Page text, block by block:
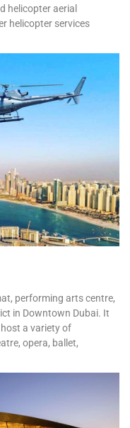
helicopter aerial
helicopter services
performing arts centre,
in Downtown Dubai. It
a variety of
opera, ballet,